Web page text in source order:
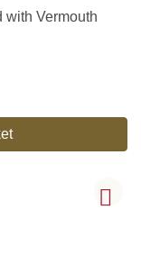
with Vermouth